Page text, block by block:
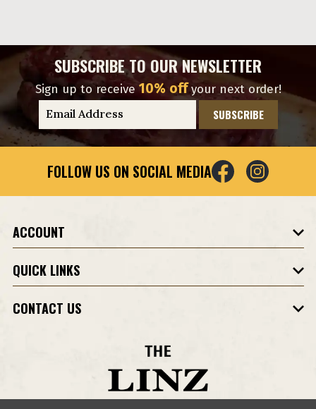
SUBSCRIBE TO OUR NEWSLETTER
Sign up to receive10% offyour next order!
A
d
s
FOLLOW US ON SOCIAL MEDIA
ACCOUNT
QUICK LINKS
CONTACT US